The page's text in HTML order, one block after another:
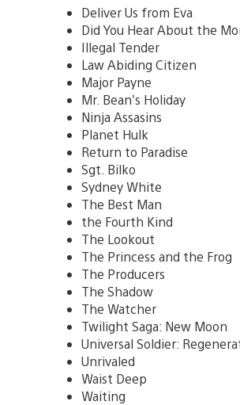
Deliver Us from Eva
Did You Hear About the
Illegal Tender
Law Abiding Citizen
Major Payne
Mr. Bean’s Holiday
Ninja Assasins
Planet Hulk
Return to Paradise
Sgt. Bilko
Sydney White
The Best Man
the Fourth Kind
The Lookout
The Princess and the Frog
The Producers
The Shadow
The Watcher
Twilight Saga: New Moon
Universal Soldier:
Unrivaled
Waist Deep
Waiting